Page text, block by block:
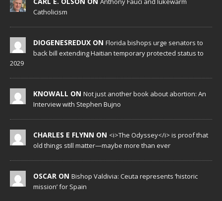
Catholicism
DIOGENESREDUX ON Florida bishops urge senators to
back bill extending Haitian temporary protected status to
2029
KNOWALL ON Not just another book about abortion: An
Interview with Stephen Bujno
CHARLES E FLYNN ON <i>The Odyssey</i> is proof that
old things still matter—maybe more than ever
OSCAR ON Bishop Valdivia: Ceuta represents ‘historic
mission’ for Spain